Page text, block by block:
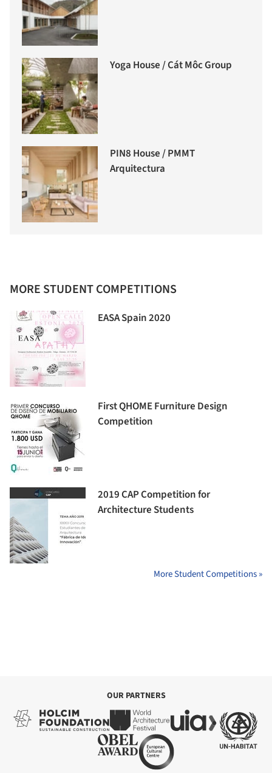
Yoga House / Cát Môc Group
PIN8 House / PMMT
Arquitectura
MORE STUDENT COMPETITIONS
EASA Spain 2020
First QHOME Furniture Design
Competition
2019 CAP Competition for
Architecture Students
More Student Competitions »